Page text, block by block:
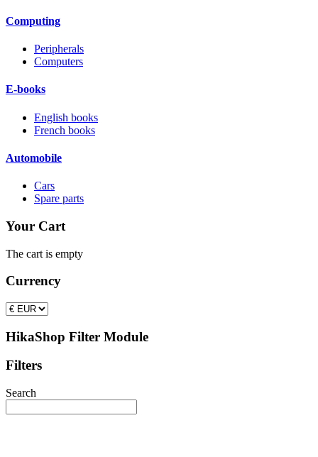
Computing
Peripherals
Computers
E-books
English books
French books
Automobile
Cars
Spare parts
Your Cart
The cart is empty
Currency
HikaShop Filter Module
Filters
Search